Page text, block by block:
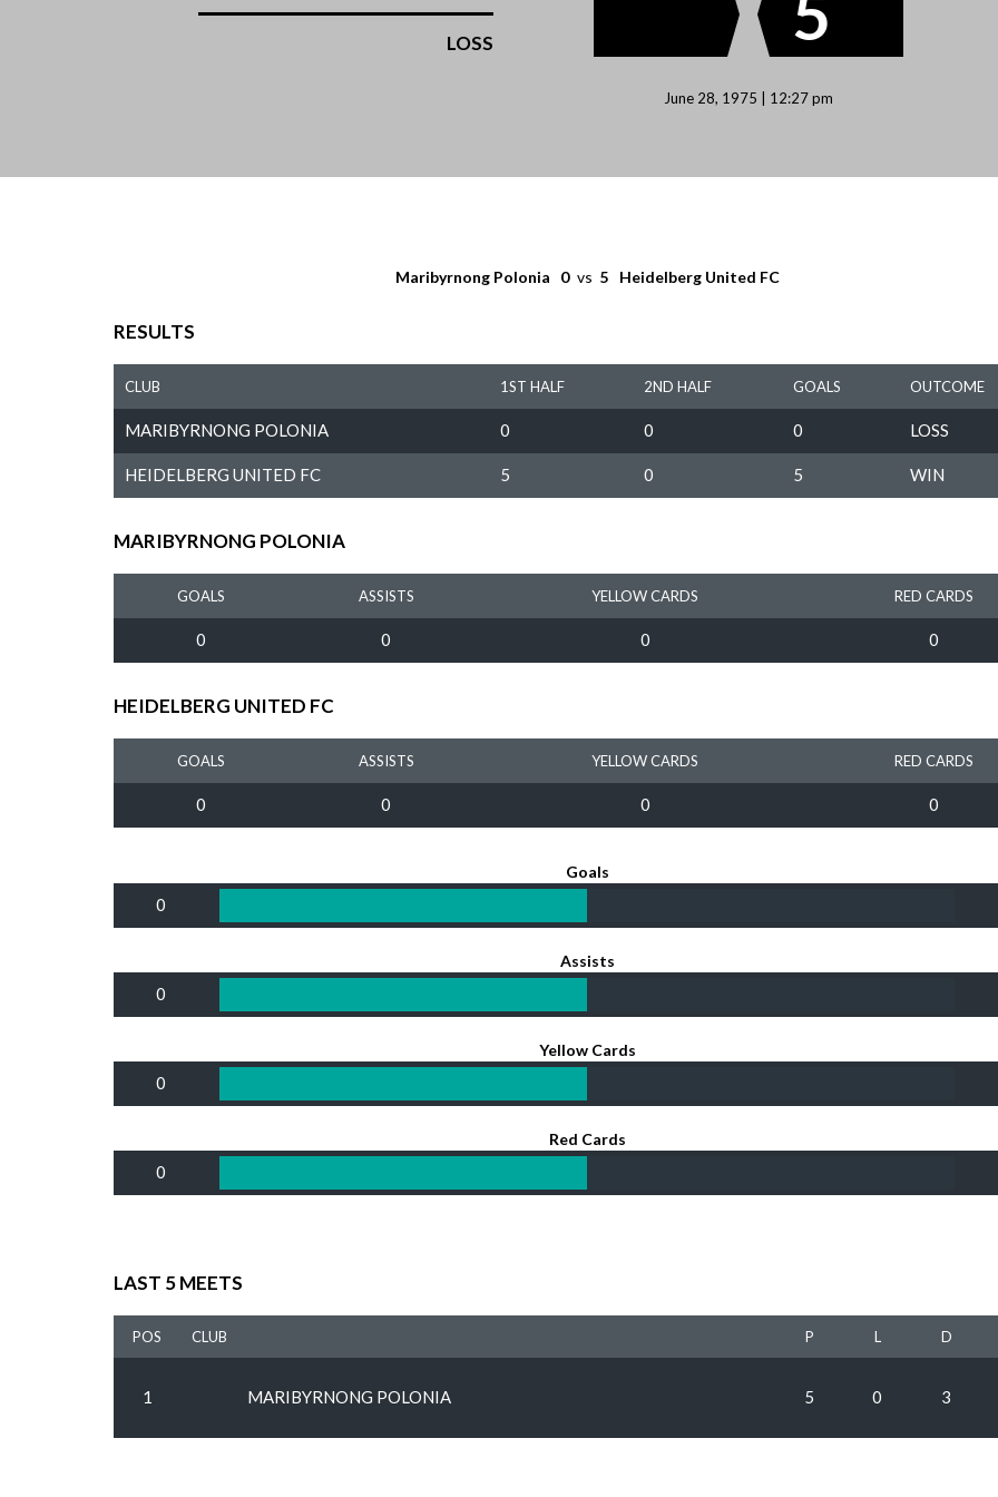
LOSS
June 28, 1975 | 12:27 pm
Maribyrnong Polonia 0 vs 5 Heidelberg United FC
RESULTS
CLUB 1ST HALF 2ND HALF GOALS OUTCOME
MARIBYRNONG POLONIA 0 0 0 LOSS
HEIDELBERG UNITED FC 5 0 5 WIN
MARIBYRNONG POLONIA
GOALS ASSISTS YELLOW CARDS RED CARDS
0 0 0 0
HEIDELBERG UNITED FC
GOALS ASSISTS YELLOW CARDS RED CARDS
0 0 0 0
Goals
0
Assists
0
Yellow Cards
0
Red Cards
0
LAST 5 MEETS
POS CLUB P L D
1 MARIBYRNONG POLONIA 5 0 3